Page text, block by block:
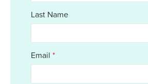
Last Name
Email *